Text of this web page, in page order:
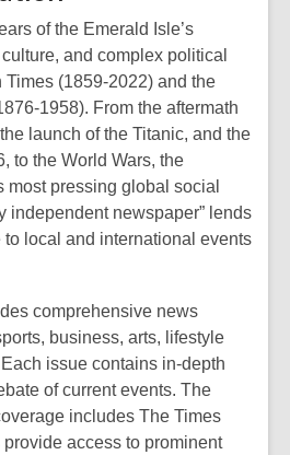
of the Emerald Isle’s
and complex political
(1859-2022) and the
1958). From the aftermath
launch of the Titanic, and the
to the World Wars, the
most pressing global social
independent newspaper” lends
local and international events
comprehensive news
business, arts, lifestyle
issue contains in-depth
of current events. The
includes The Times
access to prominent